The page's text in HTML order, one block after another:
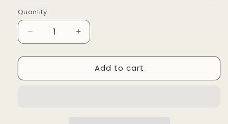
Quantity
Decrease
quantity
for
Earrings
Increase
quantity
for
Mwili
Earrings
Add to cart